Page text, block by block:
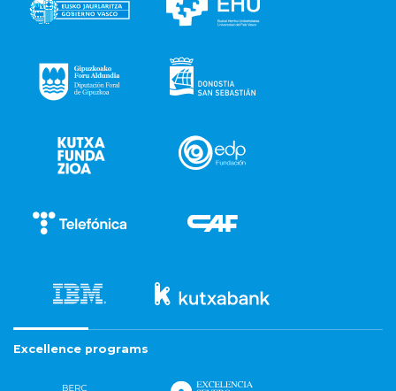
Excellence programs